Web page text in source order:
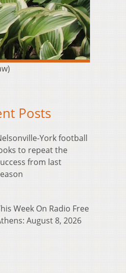
Posts
York football
to repeat the
from last
Week On Radio Free
August 8, 2026